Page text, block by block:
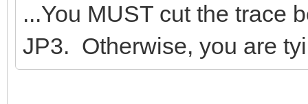
...You MUST cut the trace
JP3. Otherwise, you are